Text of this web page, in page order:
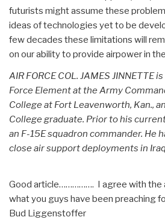
futurists might assume these
ideas of technologies yet to be
few decades these limitations will
on our ability to provide airpower in
AIR FORCE COL. JAMES JINNETTE
Force Element at the Army
College at Fort Leavenworth, Kan.,
College graduate. Prior to his
an F-15E squadron commander. He
close air support deployments in
Good article……………. I agree with
what you guys have been preaching
Bud Liggenstoffer